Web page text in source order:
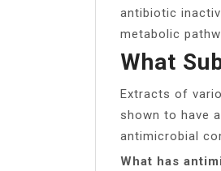
antibiotic
metabolic
What
Extracts of
shown to have
antimicrobial
What has